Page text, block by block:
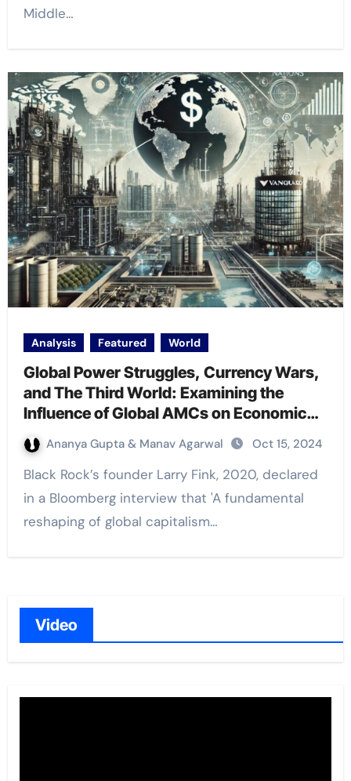
Middle…
Analysis Featured World
Global Power Struggles, Currency Wars,
and The Third World: Examining the
Influence of Global AMCs on Economic
and Geopolitical Realities
Ananya Gupta & Manav Agarwal Oct 15, 2024
Black Rock’s founder Larry Fink, 2020, declared
in a Bloomberg interview that 'A fundamental
reshaping of global capitalism…
Video